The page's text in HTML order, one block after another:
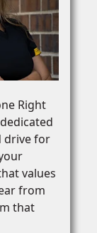
Right
drive for
values
from
that